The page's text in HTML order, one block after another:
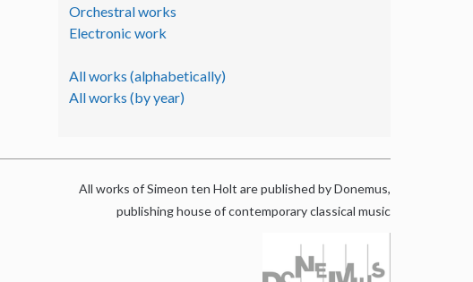
Orchestral works
Electronic work
All works (alphabetically)
All works (by year)
All works of Simeon ten Holt are published by Donemus,
publishing house of contemporary classical music